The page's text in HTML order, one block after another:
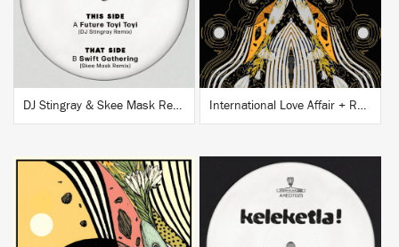
DJ Stingray & Skee Mask Remixes International Love Affair + Remixes EP